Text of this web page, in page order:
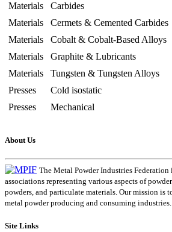
Materials
Carbides
Materials
Cermets & Cemented Carbides
Materials
Cobalt & Cobalt-Based Alloys
Materials
Graphite & Lubricants
Materials
Tungsten & Tungsten Alloys
Presses
Cold isostatic
Presses
Mechanical
About Us
The Metal Powder Industries
associations representing various aspects of
powders, and particulate materials. Our mission is
metal powder producing and consuming industries.
Site Links